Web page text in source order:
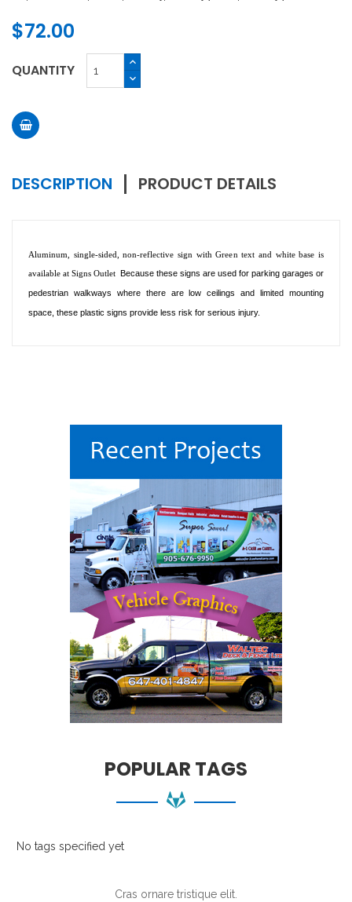
$72.00
QUANTITY
DESCRIPTION PRODUCT DETAILS
Aluminum, single-sided, non-reflective sign with Green text and white base is
available at Signs Outlet Because these signs are used for parking garages or
pedestrian walkways where there are low ceilings and limited mounting
space, these plastic signs provide less risk for serious injury.
POPULAR TAGS
No tags specified yet
Cras ornare tristique elit.